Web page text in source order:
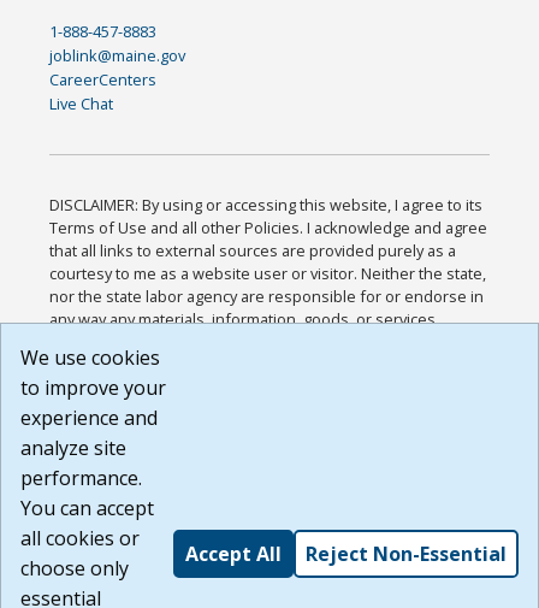
1-888-457-8883
joblink@maine.gov
CareerCenters
Live Chat
DISCLAIMER: By using or accessing this website, I agree to its
Terms of Use and all other Policies. I acknowledge and agree
that all links to external sources are provided purely as a
courtesy to me as a website user or visitor. Neither the state,
nor the state labor agency are responsible for or endorse in
any way any materials, information, goods, or services
or any other practices of such sites. I acknowledge and
agree that the Terms of Use and all other Policies for this
Website are available to me, and I have read the
Build: 185cbd2bac10e1bc83ab283352c24c0a9f3fd098 ,
1.131
We use cookies
to improve your
experience and
analyze site
performance.
You can accept
all cookies or
choose only
essential
Accept All Reject Non-Essential